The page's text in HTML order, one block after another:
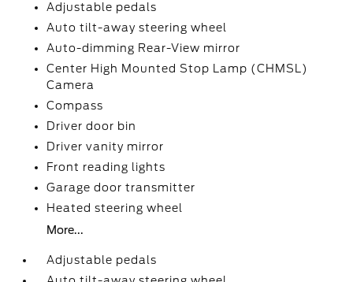
Adjustable pedals
Auto tilt-away steering wheel
Auto-dimming Rear-View mirror
Center High Mounted Stop Lamp (CHMSL)
Camera
Compass
Driver door bin
Driver vanity mirror
Front reading lights
Garage door transmitter
Heated steering wheel
More...
Adjustable pedals